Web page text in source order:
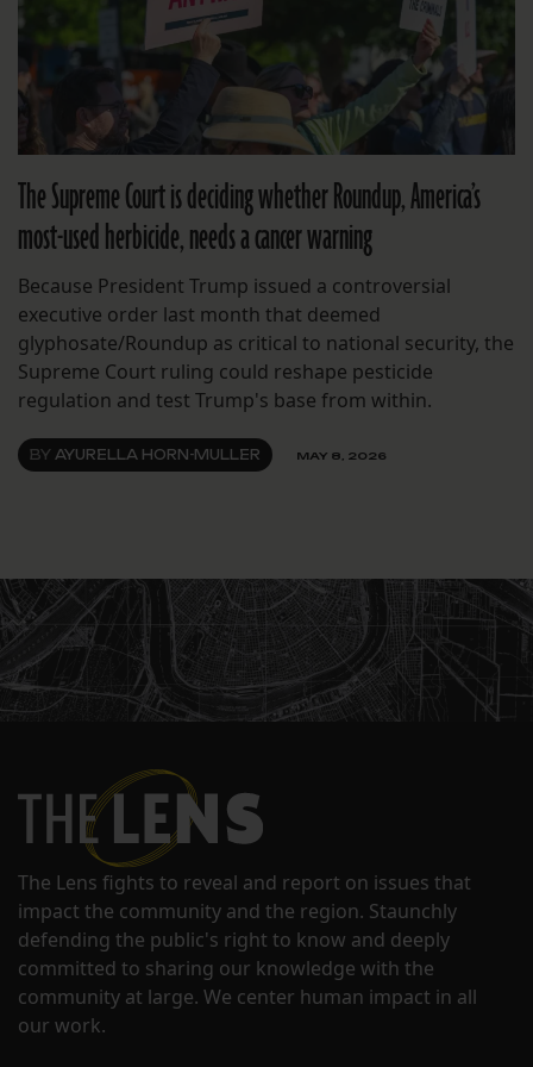
The Supreme Court is deciding whether Roundup, America’s
most-used herbicide, needs a cancer warning
Because President Trump issued a controversial
executive order last month that deemed
glyphosate/Roundup as critical to national security, the
Supreme Court ruling could reshape pesticide
regulation and test Trump's base from within.
BY AYURELLA HORN-MULLER MAY 8, 2026
The Lens fights to reveal and report on issues that
impact the community and the region. Staunchly
defending the public's right to know and deeply
committed to sharing our knowledge with the
community at large. We center human impact in all
our work.